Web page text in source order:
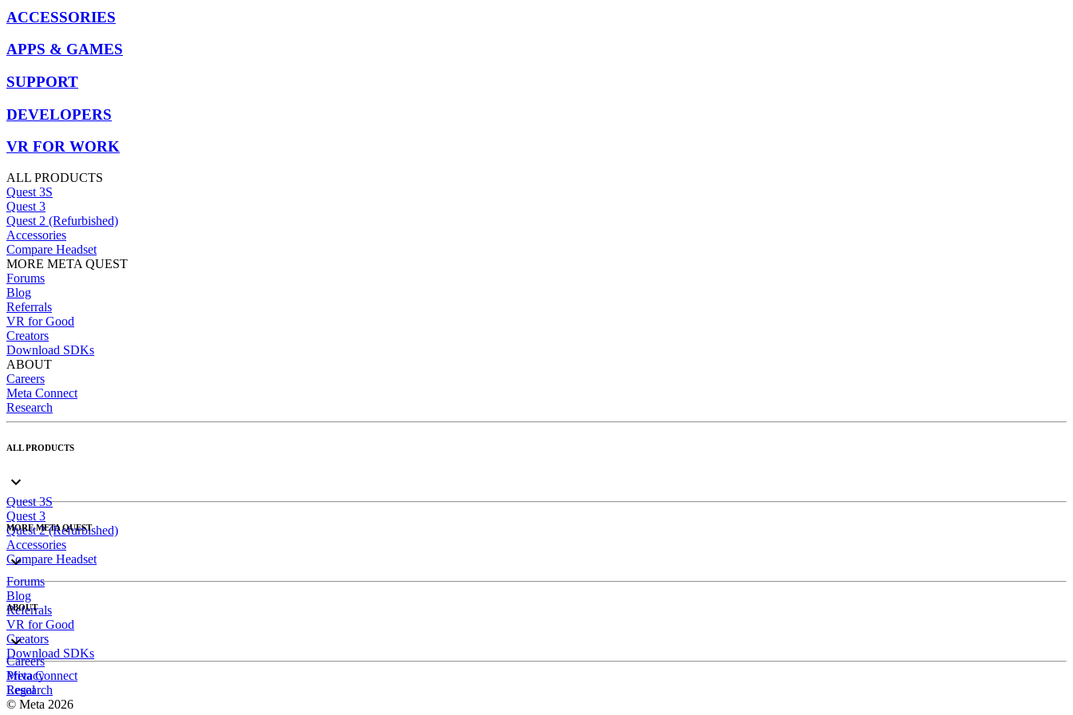
ACCESSORIES
APPS & GAMES
SUPPORT
DEVELOPERS
VR FOR WORK
ALL PRODUCTS
Quest 3S
Quest 3
Quest 2 (Refurbished)
Accessories
Compare Headset
MORE META QUEST
Forums
Blog
Referrals
VR for Good
Creators
Download SDKs
ABOUT
Careers
Meta Connect
Research
ALL PRODUCTS
Quest 3S
Quest 3
Quest 2 (Refurbished)
Accessories
Compare Headset
MORE META QUEST
Forums
Blog
Referrals
VR for Good
Creators
Download SDKs
ABOUT
Careers
Meta Connect
Research
Privacy
Legal
© Meta 2026